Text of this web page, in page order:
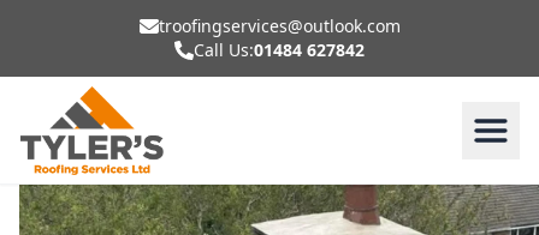
troofingservices@outlook.com
Call Us:01484 627842